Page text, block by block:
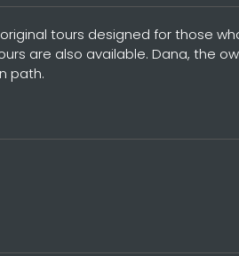
tours designed for those
are also available. Dana, the
path.